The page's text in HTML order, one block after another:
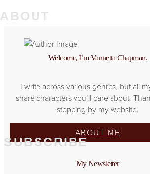
ABOUT
Welcome, I’m Vannetta Chapman.
I write across various genres, but all
share characters you’ll care about.
stopping by my website.
ABOUT ME
SUBSCRIBE
My Newsletter